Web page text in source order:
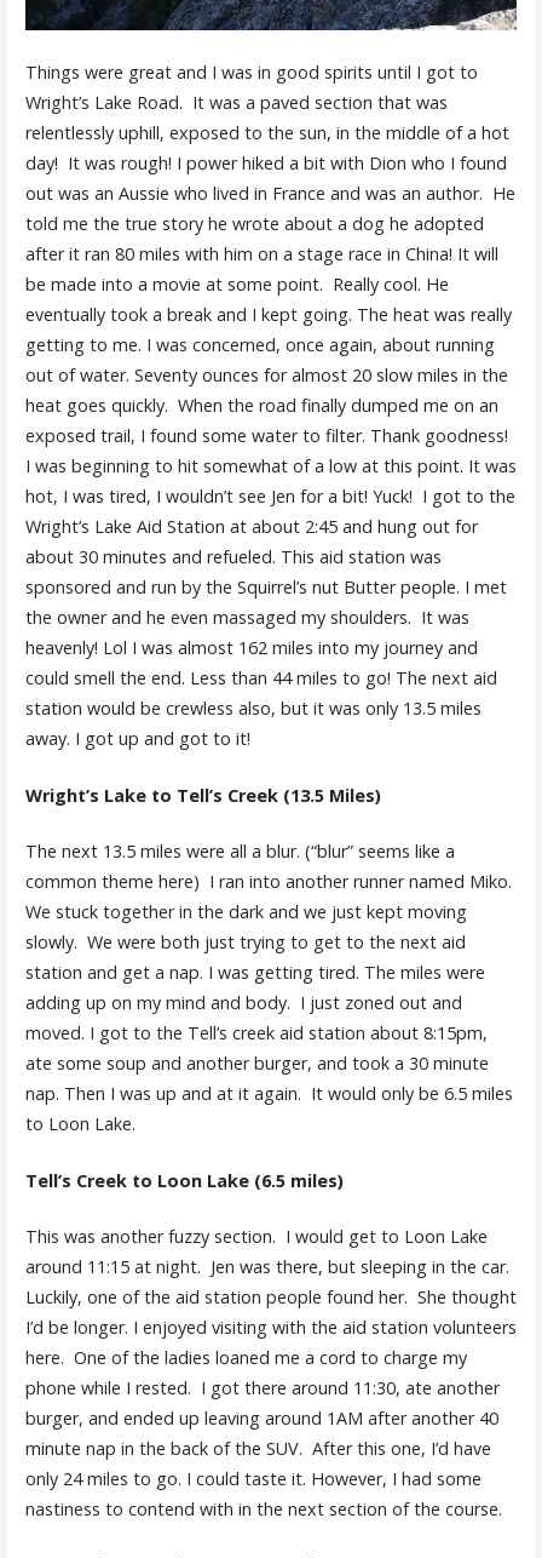
Things were great and I was in good spirits until I got to
Wright’s Lake Road. It was a paved section that was
relentlessly uphill, exposed to the sun, in the middle of a hot
day! It was rough! I power hiked a bit with Dion who I found
out was an Aussie who lived in France and was an author. He
told me the true story he wrote about a dog he adopted
after it ran 80 miles with him on a stage race in China! It will
be made into a movie at some point. Really cool. He
eventually took a break and I kept going. The heat was really
getting to me. I was concerned, once again, about running
out of water. Seventy ounces for almost 20 slow miles in the
heat goes quickly. When the road finally dumped me on an
exposed trail, I found some water to filter. Thank goodness!
I was beginning to hit somewhat of a low at this point. It was
hot, I was tired, I wouldn’t see Jen for a bit! Yuck! I got to the
Wright’s Lake Aid Station at about 2:45 and hung out for
about 30 minutes and refueled. This aid station was
sponsored and run by the Squirrel’s nut Butter people. I met
the owner and he even massaged my shoulders. It was
heavenly! Lol I was almost 162 miles into my journey and
could smell the end. Less than 44 miles to go! The next aid
station would be crewless also, but it was only 13.5 miles
away. I got up and got to it!
Wright’s Lake to Tell’s Creek (13.5 Miles)
The next 13.5 miles were all a blur. (“blur” seems like a
common theme here) I ran into another runner named Miko.
We stuck together in the dark and we just kept moving
slowly. We were both just trying to get to the next aid
station and get a nap. I was getting tired. The miles were
adding up on my mind and body. I just zoned out and
moved. I got to the Tell’s creek aid station about 8:15pm,
ate some soup and another burger, and took a 30 minute
nap. Then I was up and at it again. It would only be 6.5 miles
to Loon Lake.
Tell’s Creek to Loon Lake (6.5 miles)
This was another fuzzy section. I would get to Loon Lake
around 11:15 at night. Jen was there, but sleeping in the car.
Luckily, one of the aid station people found her. She thought
I’d be longer. I enjoyed visiting with the aid station volunteers
here. One of the ladies loaned me a cord to charge my
phone while I rested. I got there around 11:30, ate another
burger, and ended up leaving around 1AM after another 40
minute nap in the back of the SUV. After this one, I’d have
only 24 miles to go. I could taste it. However, I had some
nastiness to contend with in the next section of the course.